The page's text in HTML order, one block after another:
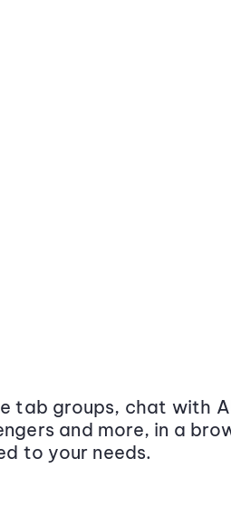
tab groups, chat with
and more, in a
to your needs.